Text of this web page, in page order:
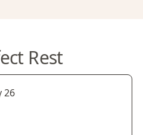
Rest
26